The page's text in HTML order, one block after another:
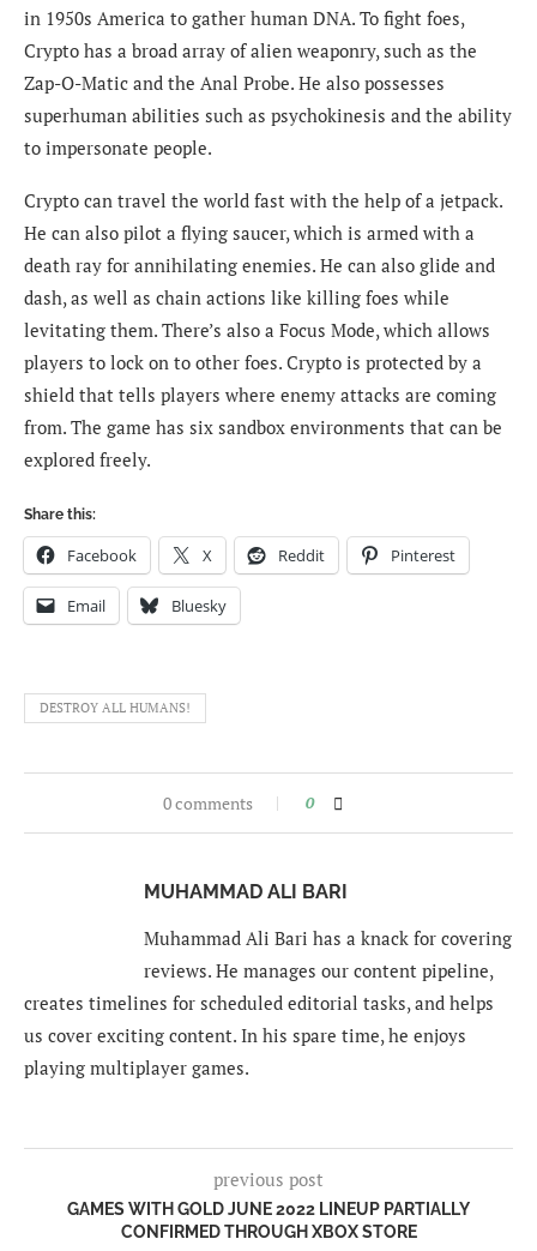
in 1950s America to gather human DNA. To fight foes,
Crypto has a broad array of alien weaponry, such as the
Zap-O-Matic and the Anal Probe. He also possesses
superhuman abilities such as psychokinesis and the ability
to impersonate people.
Crypto can travel the world fast with the help of a jetpack.
He can also pilot a flying saucer, which is armed with a
death ray for annihilating enemies. He can also glide and
dash, as well as chain actions like killing foes while
levitating them. There’s also a Focus Mode, which allows
players to lock on to other foes. Crypto is protected by a
shield that tells players where enemy attacks are coming
from. The game has six sandbox environments that can be
explored freely.
Share this:
Facebook X Reddit Pinterest
Email Bluesky
DESTROY ALL HUMANS!
0 comments 0
MUHAMMAD ALI BARI
Muhammad Ali Bari has a knack for covering
reviews. He manages our content pipeline,
creates timelines for scheduled editorial tasks, and helps
us cover exciting content. In his spare time, he enjoys
playing multiplayer games.
previous post
GAMES WITH GOLD JUNE 2022 LINEUP PARTIALLY
CONFIRMED THROUGH XBOX STORE